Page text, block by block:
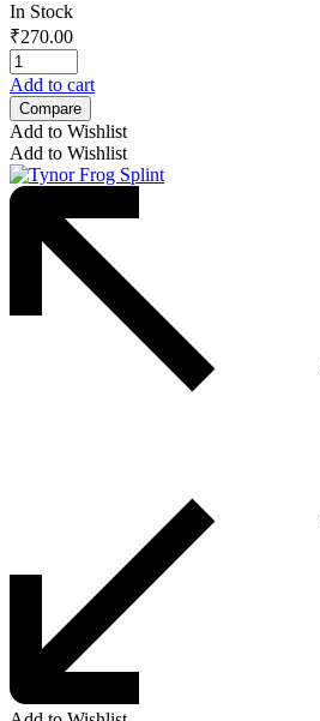
In Stock
₹270.00
Add to cart
Compare
Add to Wishlist
Add to Wishlist